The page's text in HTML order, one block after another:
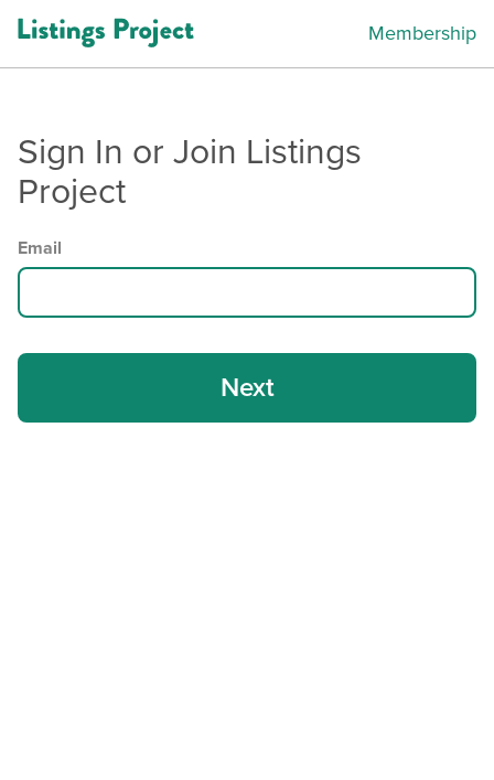
Membership
Sign In or Join Listings
Project
Email